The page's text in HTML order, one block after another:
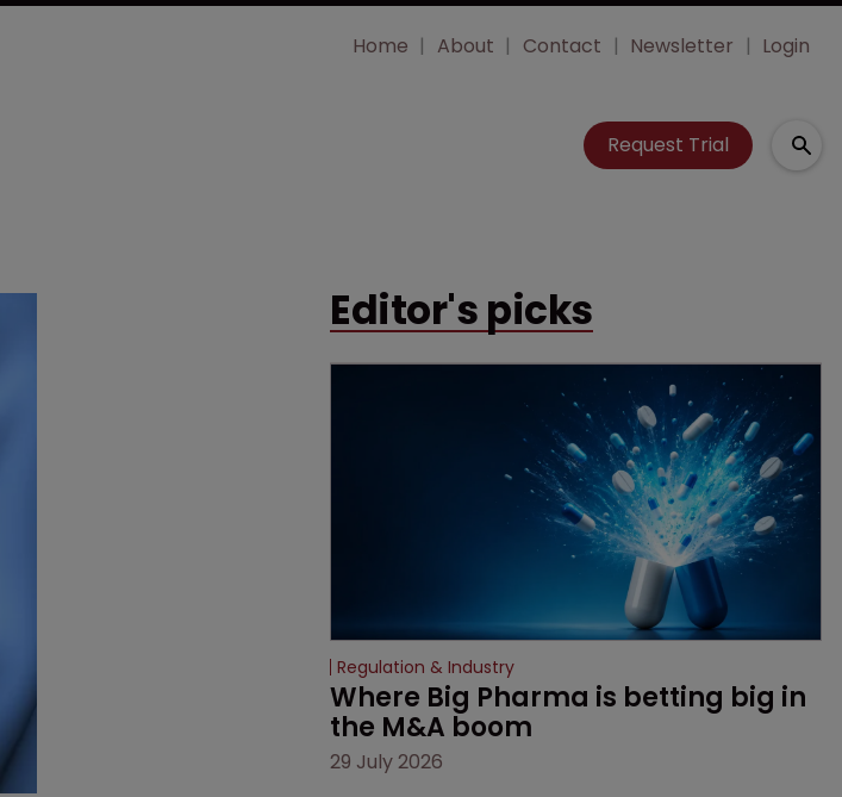
Home About Contact Newsletter Login
Request Trial
Editor's picks
Regulation & Industry
Where Big Pharma is betting big in
the M&A boom
29 July 2026